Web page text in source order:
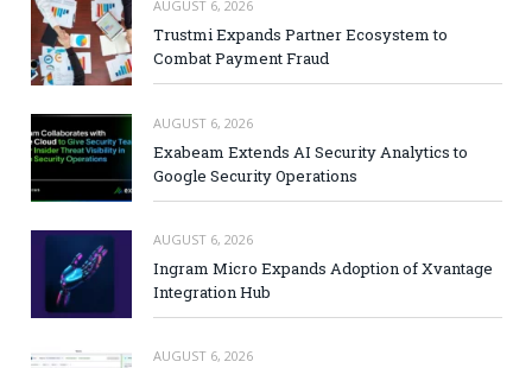
AUGUST 6, 2026
Trustmi Expands Partner Ecosystem to
Combat Payment Fraud
AUGUST 6, 2026
Exabeam Extends AI Security Analytics to
Google Security Operations
AUGUST 6, 2026
Ingram Micro Expands Adoption of Xvantage
Integration Hub
AUGUST 6, 2026